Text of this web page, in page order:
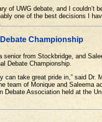
of UWG debate, and I couldn’t
one of the best decisions I
Championship
from Stockbridge, and
Debate Championship.
take great pride in,” said Dr.
team of Monique and Saleema
Association held at the